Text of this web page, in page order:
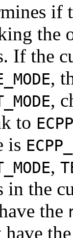
if
the
If the
,
,
to
is
,
in the
the
have